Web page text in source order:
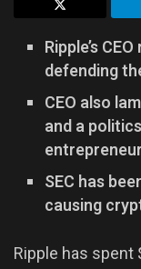
Ripple’s
defending
CEO also
and a
SEC has
causing
Ripple has